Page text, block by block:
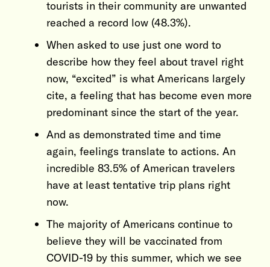
tourists in their community are unwanted
reached a record low (48.3%).
When asked to use just one word to
describe how they feel about travel right
now, “excited” is what Americans largely
cite, a feeling that has become even more
predominant since the start of the year.
And as demonstrated time and time
again, feelings translate to actions. An
incredible 83.5% of American travelers
have at least tentative trip plans right
now.
The majority of Americans continue to
believe they will be vaccinated from
COVID-19 by this summer, which we see